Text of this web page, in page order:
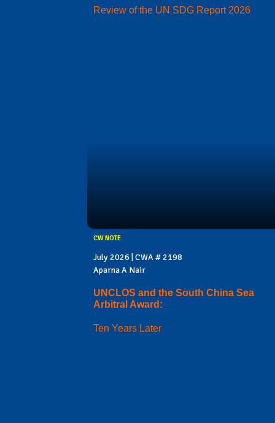
Review of the UN SDG Report 2026
CW NOTE
July 2026 | CWA # 2198
Aparna A Nair
UNCLOS and the South China Sea
Arbitral Award:
Ten Years Later